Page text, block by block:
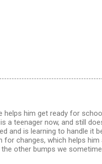
helps him get ready for
a teenager now, and still
and is learning to handle it
changes, which helps him
other bumps we